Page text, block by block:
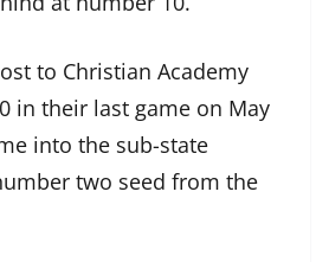
to Christian Academy
in their last game on May
into the sub-state
two seed from the